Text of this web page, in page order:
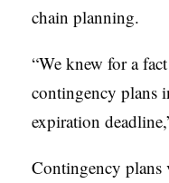
chain planning.
“We knew for a
contingency plans
expiration
Contingency plans